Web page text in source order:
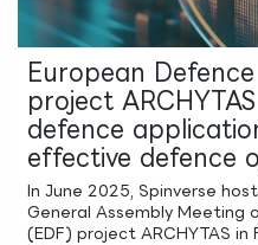
European
project
defence
effective defence
In June 2025, Spinverse
General Assembly Meeting
(EDF) project ARCHYTAS in